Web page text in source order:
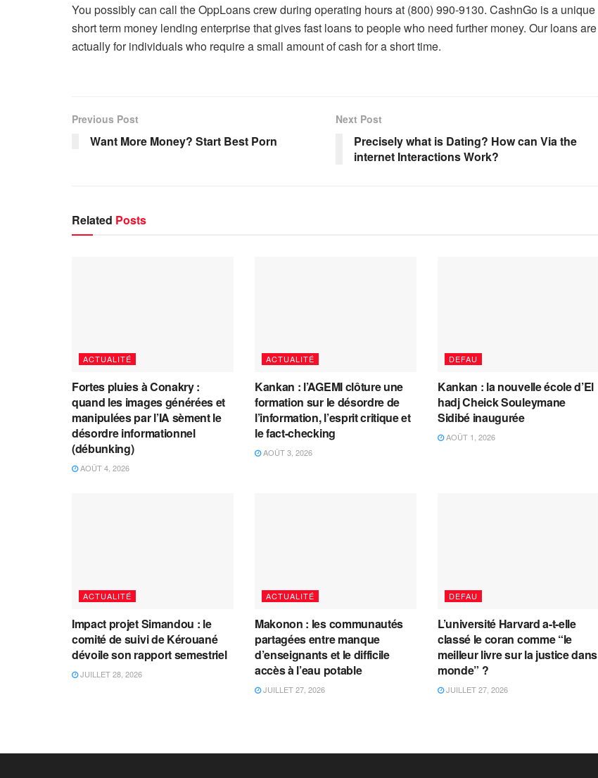
You possibly can call the OppLoans crew during operating hours at (800) 990-9130. CashnGo is a unique
short term money lending enterprise that gives fast loans to people who need further money. Our loans are
actually for individuals who require a small amount of cash for a short time.
Previous Post
Want More Money? Start Best Porn
Next Post
Precisely what is Dating? How can Via the
internet Interactions Work?
Related Posts
ACTUALITÉ
Fortes pluies à Conakry :
quand les images générées et
manipulées par l’IA sèment le
désordre informationnel
(débunking)
AOÛT 4, 2026
ACTUALITÉ
Kankan : l’AGEMI clôture une
formation sur le désordre de
l’information, l’esprit critique et
le fact-checking
AOÛT 3, 2026
DEFAU
Kankan : la nouvelle école d’El
hadj Cheick Souleymane
Sidibé inaugurée
AOÛT 1, 2026
ACTUALITÉ
Impact projet Simandou : le
comité de suivi de Kérouané
dévoile son rapport semestriel
JUILLET 28, 2026
ACTUALITÉ
Makonon : les communautés
partagées entre manque
d’enseignants et le difficile
accès à l’eau potable
JUILLET 27, 2026
DEFAU
L’université Harvard a-t-elle
classé le coran comme “le
meilleur livre sur la justice dans
monde” ?
JUILLET 27, 2026